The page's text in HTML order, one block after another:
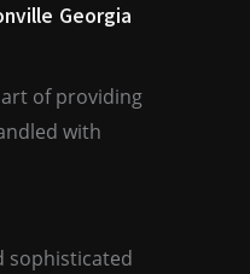
Georgia
of providing
with
sophisticated